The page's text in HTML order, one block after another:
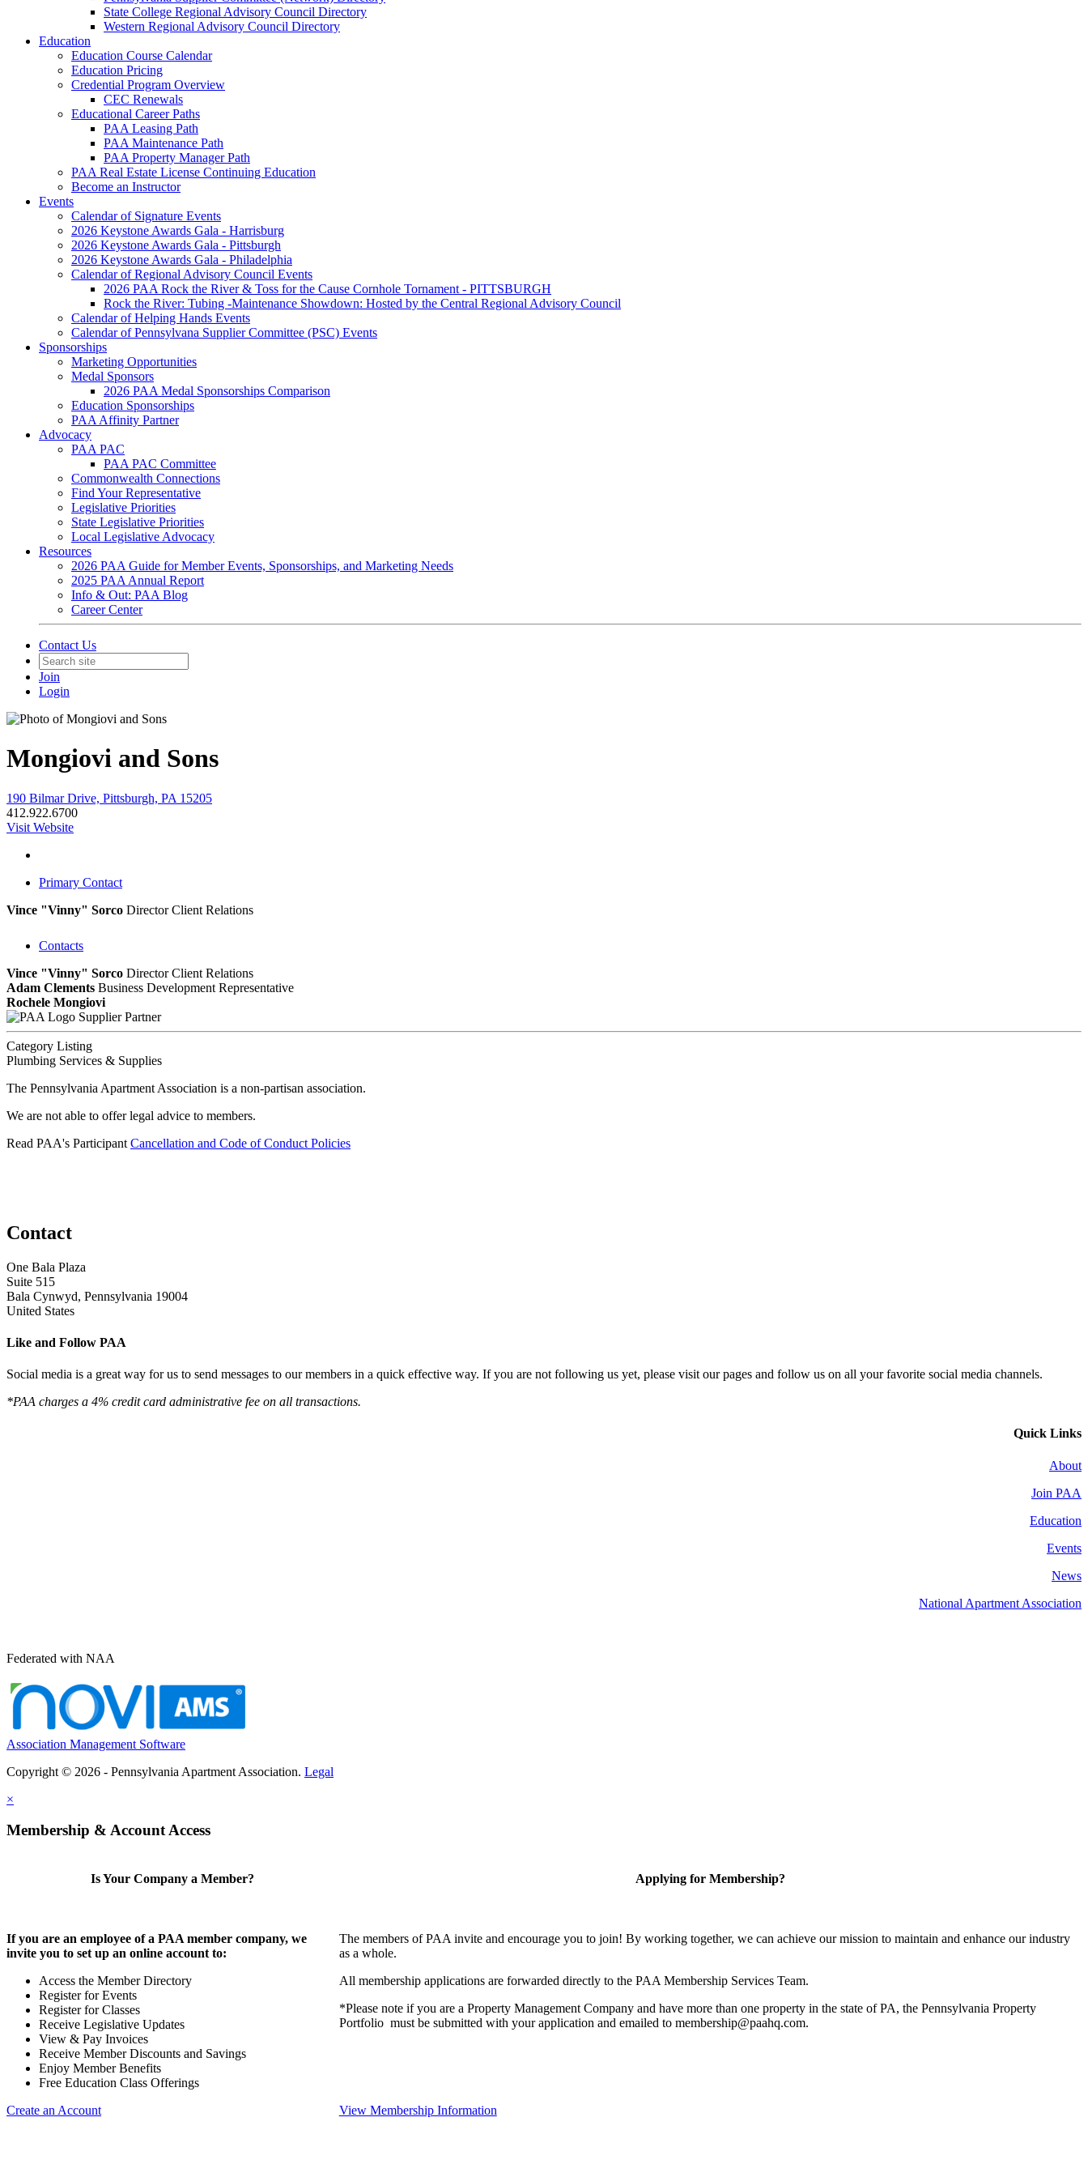
State College Regional Advisory Council Directory
Western Regional Advisory Council Directory
Education
Education Course Calendar
Education Pricing
Credential Program Overview
CEC Renewals
Educational Career Paths
PAA Leasing Path
PAA Maintenance Path
PAA Property Manager Path
PAA Real Estate License Continuing Education
Become an Instructor
Events
Calendar of Signature Events
2026 Keystone Awards Gala - Harrisburg
2026 Keystone Awards Gala - Pittsburgh
2026 Keystone Awards Gala - Philadelphia
Calendar of Regional Advisory Council Events
2026 PAA Rock the River & Toss for the Cause Cornhole Tornament - PITTSBURGH
Rock the River: Tubing -Maintenance Showdown: Hosted by the Central Regional Advisory Council
Calendar of Helping Hands Events
Calendar of Pennsylvana Supplier Committee (PSC) Events
Sponsorships
Marketing Opportunities
Medal Sponsors
2026 PAA Medal Sponsorships Comparison
Education Sponsorships
PAA Affinity Partner
Advocacy
PAA PAC
PAA PAC Committee
Commonwealth Connections
Find Your Representative
Legislative Priorities
State Legislative Priorities
Local Legislative Advocacy
Resources
2026 PAA Guide for Member Events, Sponsorships, and Marketing Needs
2025 PAA Annual Report
Info & Out: PAA Blog
Career Center
Contact Us
Join
Login
Mongiovi and Sons
190 Bilmar Drive, Pittsburgh, PA 15205
412.922.6700
Visit Website
Primary Contact
Vince "Vinny" Sorco Director Client Relations
Contacts
Vince "Vinny" Sorco Director Client Relations
Adam Clements Business Development Representative
Rochele Mongiovi
Supplier Partner
Category Listing
Plumbing Services & Supplies
The Pennsylvania Apartment Association is a non-partisan association.
We are not able to offer legal advice to members.
Read PAA's Participant Cancellation and Code of Conduct Policies
Contact
One Bala Plaza
Suite 515
Bala Cynwyd, Pennsylvania 19004
United States
Like and Follow PAA
Social media is a great way for us to send messages to our members in a quick effective way. If you are not following us yet, please visit our pages and follow us on all your favorite social media channels.
*PAA charges a 4% credit card administrative fee on all transactions.
Quick Links
About
Join PAA
Education
Events
News
National Apartment Association
Federated with NAA
Association Management Software
Copyright © 2026 - Pennsylvania Apartment Association. Legal
×
Membership & Account Access
Is Your Company a Member?
If you are an employee of a PAA member company, we
invite you to set up an online account to:
Access the Member Directory
Register for Events
Register for Classes
Receive Legislative Updates
View & Pay Invoices
Receive Member Discounts and Savings
Enjoy Member Benefits
Free Education Class Offerings
Create an Account
Applying for Membership?
The members of PAA invite and encourage you to join! By working together, we can achieve our mission to maintain and enhance our industry
as a whole.
All membership applications are forwarded directly to the PAA Membership Services Team.
*Please note if you are a Property Management Company and have more than one property in the state of PA, the Pennsylvania Property
Portfolio must be submitted with your application and emailed to membership@paahq.com.
View Membership Information